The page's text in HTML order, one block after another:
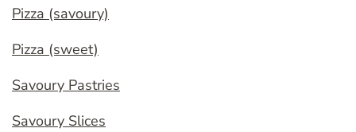
Pizza (savoury)
Pizza (sweet)
Savoury Pastries
Savoury Slices